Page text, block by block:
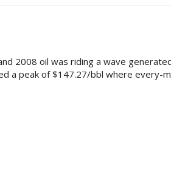
2008 oil was riding a wave
a peak of $147.27/bbl where